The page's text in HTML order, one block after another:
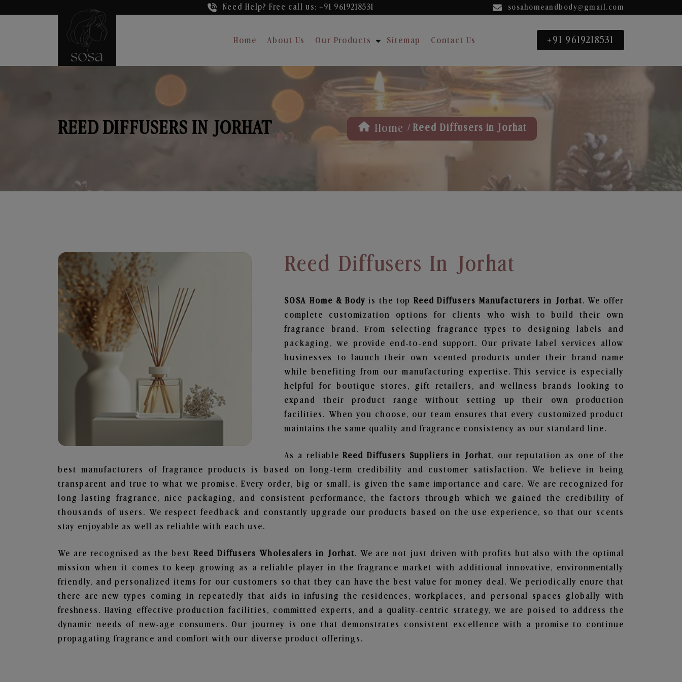
Need Help? Free call us: +91 9619218531 sosahomeandbody@gmail.com
Home About Us Our Products Sitemap Contact Us +91 9619218531
REED DIFFUSERS IN JORHAT Home / Reed Diffusers in Jorhat
Reed Diffusers In Jorhat
SOSA Home & Bodyis the top Reed Diffusers Manufacturers in Jorhat. We offer
complete customization options for clients who wish to build their own
fragrance brand. From selecting fragrance types to designing labels and
packaging, we provide end-to-end support. Our private label services allow
businesses to launch their own scented products under their brand name
while benefiting from our manufacturing expertise. This service is especially
helpful for boutique stores, gift retailers, and wellness brands looking to
expand their product range without setting up their own production
facilities. When you choose, our team ensures that every customized product
maintains the same quality and fragrance consistency as our standard line.
As a reliableReed Diffusers Suppliers in Jorhat, our reputation as one of the
best manufacturers of fragrance products is based on long-term credibility and customer satisfaction. We believe in being
transparent and true to what we promise. Every order, big or small, is given the same importance and care. We are recognized for
long-lasting fragrance, nice packaging, and consistent performance, the factors through which we gained the credibility of
thousands of users. We respect feedback and constantly upgrade our products based on the use experience, so that our scents
stay enjoyable as well as reliable with each use.
We are recognised as the bestReed Diffusers Wholesalers in Jorhat. We are not just driven with profits but also with the optimal
mission when it comes to keep growing as a reliable player in the fragrance market with additional innovative, environmentally
friendly, and personalized items for our customers so that they can have the best value for money deal. We periodically enure that
there are new types coming in repeatedly that aids in infusing the residences, workplaces, and personal spaces globally with
freshness. Having effective production facilities, committed experts, and a quality-centric strategy, we are poised to address the
dynamic needs of new-age consumers. Our journey is one that demonstrates consistent excellence with a promise to continue
propagating fragrance and comfort with our diverse product offerings.